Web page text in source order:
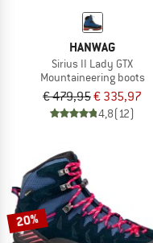
HANWAG
Sirius II Lady GTX
Mountaineering boots
€ 479,95€ 335,97
4,8(12)
20%